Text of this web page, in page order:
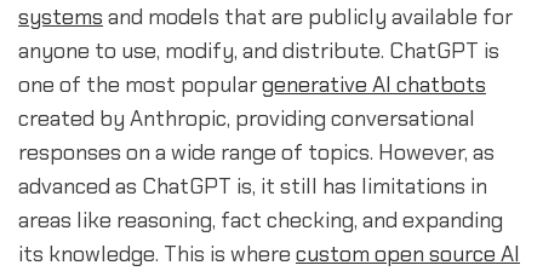
systems and models that are publicly available for
anyone to use, modify, and distribute. ChatGPT is
one of the most populargenerative AI chatbots
created by Anthropic, providing conversational
responses on a wide range of topics. However, as
advanced as ChatGPT is, it still has limitations in
areas like reasoning, fact checking, and expanding
its knowledge. This is where custom open source AI